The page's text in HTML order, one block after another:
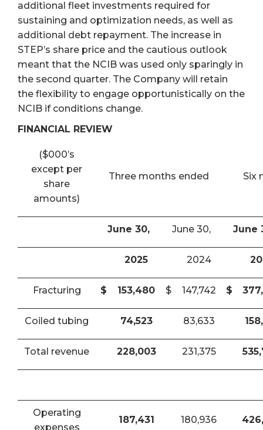
additional fleet investments required for
sustaining and optimization needs, as well as
additional debt repayment. The increase in
STEP’s share price and the cautious outlook
meant that the NCIB was used only sparingly in
the second quarter. The Company will retain
the flexibility to engage opportunistically on the
NCIB if conditions change.
FINANCIAL REVIEW
($000’s
except per
share
amounts)
Three months ended Six
June 30, June 30, June
2025 2024
Fracturing $ 153,480 $ 147,742 $
Coiled tubing 74,523 83,633
Total revenue 228,003 231,375
Operating
expenses
187,431 180,936